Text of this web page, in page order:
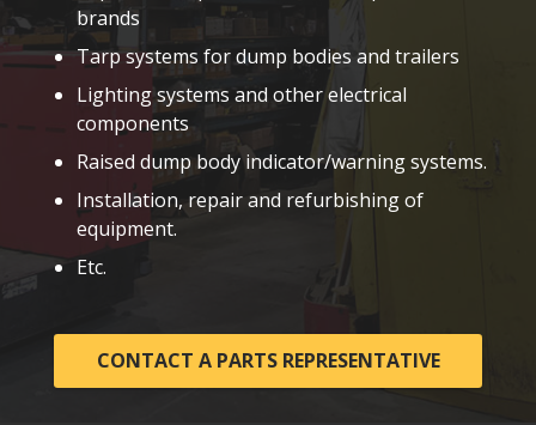
brands
Tarp systems for dump bodies and trailers
Lighting systems and other electrical
components
Raised dump body indicator/warning systems.
Installation, repair and refurbishing of
equipment.
Etc.
CONTACT A PARTS REPRESENTATIVE